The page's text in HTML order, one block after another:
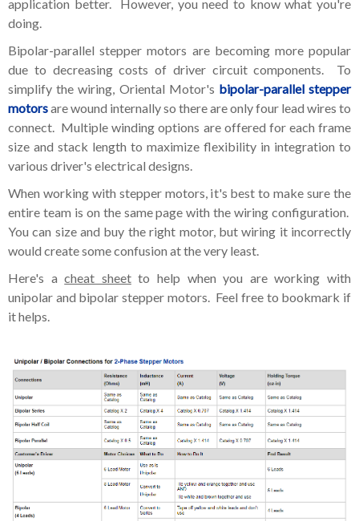
application better. However, you need to know what you're
doing.
Bipolar-parallel stepper motors are becoming more popular
due to decreasing costs of driver circuit components. To
simplify the wiring, Oriental Motor's bipolar-parallel stepper
motorsare wound internally so there are only four lead wires to
connect. Multiple winding options are offered for each frame
size and stack length to maximize flexibility in integration to
various driver's electrical designs.
When working with stepper motors, it's best to make sure the
entire team is on the same page with the wiring configuration.
You can size and buy the right motor, but wiring it incorrectly
would create some confusion at the very least.
Here's acheat sheetto help when you are working with
unipolar and bipolar stepper motors. Feel free to bookmark if
it helps.